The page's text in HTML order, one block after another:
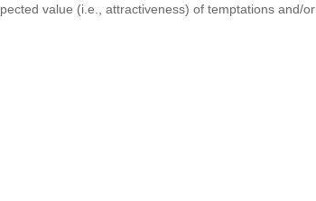
value (i.e., attractiveness) of temptations and/or